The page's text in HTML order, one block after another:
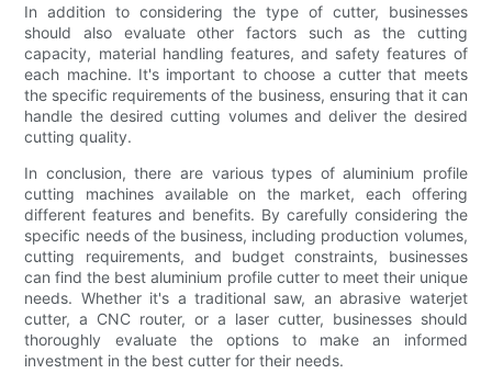
In addition to considering the type of cutter, businesses
should also evaluate other factors such as the cutting
capacity, material handling features, and safety features of
each machine. It's important to choose a cutter that meets
the specific requirements of the business, ensuring that it can
handle the desired cutting volumes and deliver the desired
cutting quality.
In conclusion, there are various types of aluminium profile
cutting machines available on the market, each offering
different features and benefits. By carefully considering the
specific needs of the business, including production volumes,
cutting requirements, and budget constraints, businesses
can find the best aluminium profile cutter to meet their unique
needs. Whether it's a traditional saw, an abrasive waterjet
cutter, a CNC router, or a laser cutter, businesses should
thoroughly evaluate the options to make an informed
investment in the best cutter for their needs.